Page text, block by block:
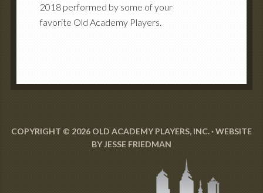
2018 performed by some of your
favorite Old Academy Players.
COPYRIGHT © 2026 OLD ACADEMY PLAYERS, INC. · WEBSITE
BYJESSE FRIEDMAN